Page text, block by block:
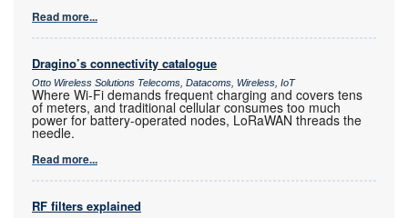
Read more...
Dragino’s connectivity catalogue
Otto Wireless Solutions Telecoms, Datacoms, Wireless, IoT
Where Wi-Fi demands frequent charging and covers tens
of meters, and traditional cellular consumes too much
power for battery-operated nodes, LoRaWAN threads the
needle.
Read more...
RF filters explained